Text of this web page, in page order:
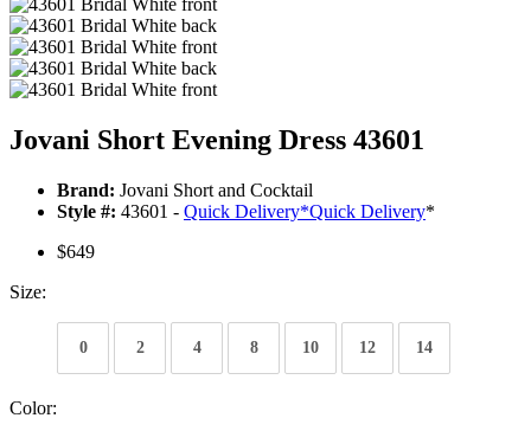
Jovani Short Evening Dress 43601
Brand: Jovani Short and Cocktail
Style #: 43601 - Quick Delivery*Quick Delivery*
$649
Size:
0 2 4 8 10 12 14
Color: